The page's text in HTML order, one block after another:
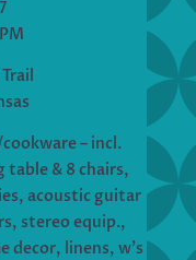
– incl.
& 8 chairs,
acoustic guitar
stereo equip.,
decor, linens, w’s